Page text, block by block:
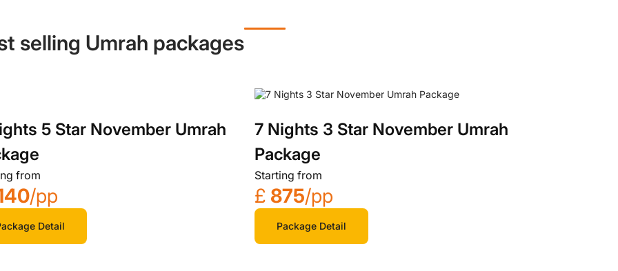
selling Umrah packages
5 Star November Umrah
from
/pp
Detail
7 Nights 3 Star November Umrah
Package
Starting from
£ 875/pp
Package Detail